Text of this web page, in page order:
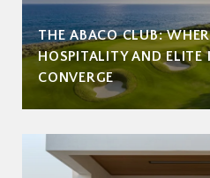
THE ABACO CLUB:
HOSPITALITY AND ELITE
CONVERGE